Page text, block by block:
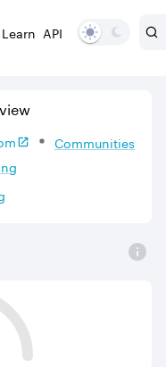
Learn API
Communities
distance from an